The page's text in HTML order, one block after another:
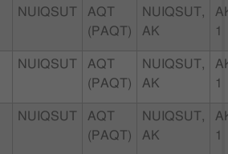
NUIQSUT
AQT
(PAQT)
NUIQSUT,
AK
1
NUIQSUT
AQT
(PAQT)
NUIQSUT,
AK
1
NUIQSUT
AQT
(PAQT)
NUIQSUT,
AK
1